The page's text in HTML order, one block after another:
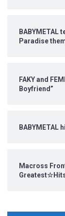
BABYMETAL
Paradise
FAKY and
Boyfriend”
BABYMETAL
Macross